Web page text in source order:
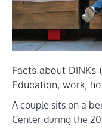
Facts about DINKs
Education, work,
A couple sits on a
Center during the